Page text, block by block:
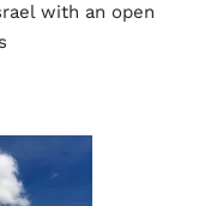
with an open